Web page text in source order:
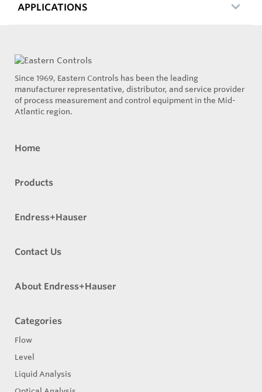
APPLICATIONS
Since 1969, Eastern Controls has been the leading
manufacturer representative, distributor, and service provider
of process measurement and control equipment in the Mid-
Atlantic region.
Home
Products
Endress+Hauser
Contact Us
About Endress+Hauser
Categories
Flow
Level
Liquid Analysis